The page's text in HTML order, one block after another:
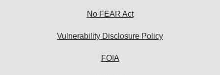
No FEAR Act
Vulnerability Disclosure Policy
FOIA